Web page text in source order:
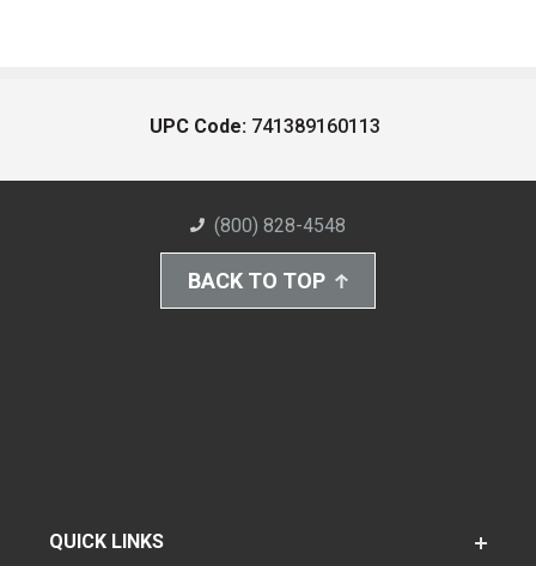
UPC Code: 741389160113
(800) 828-4548
BACK TO TOP
QUICK LINKS